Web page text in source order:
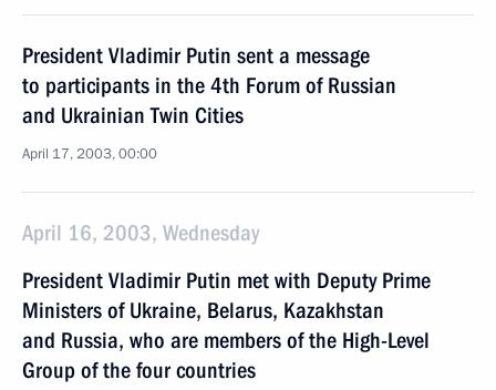
President Vladimir Putin sent a message
to participants in the 4th Forum of Russian
and Ukrainian Twin Cities
April 17, 2003, 00:00
April 16, 2003, Wednesday
President Vladimir Putin met with Deputy Prime
Ministers of Ukraine, Belarus, Kazakhstan
and Russia, who are members of the High-Level
Group of the four countries